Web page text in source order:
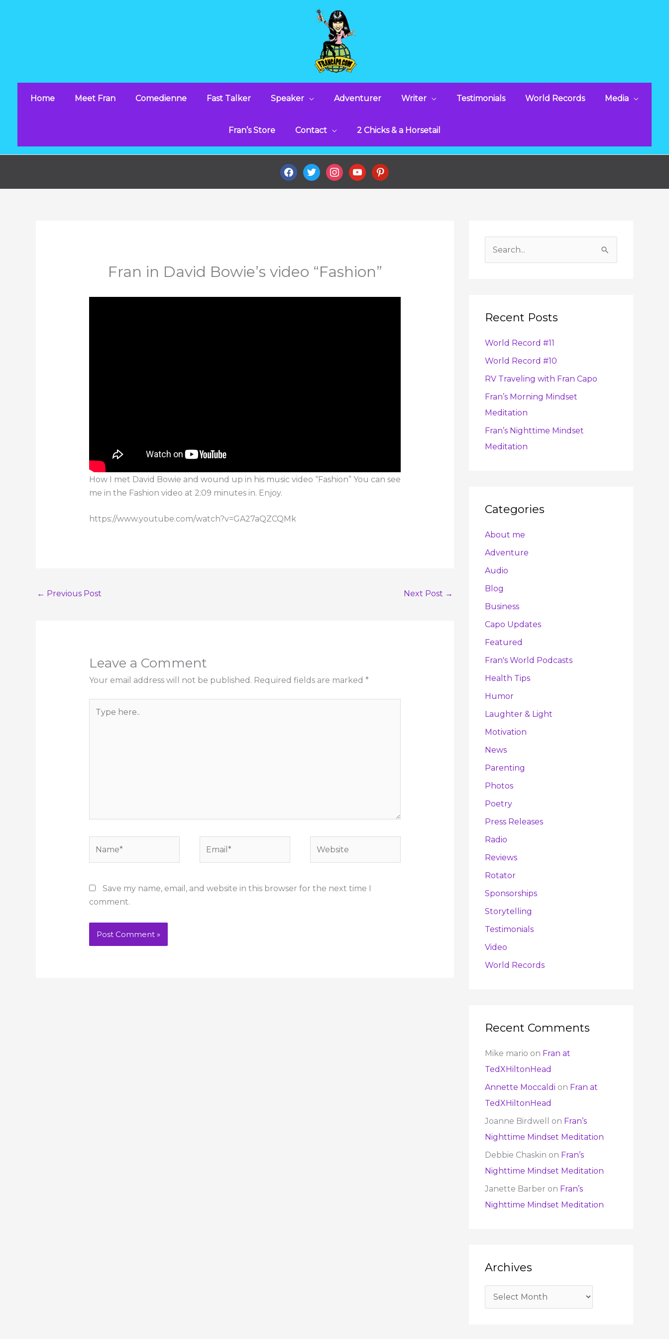
Home Meet Fran Comedienne Fast Talker Speaker Adventurer Writer Testimonials World Records Media
Fran’s Store Contact 2 Chicks & a Horsetail
facebooktwitterinstagramyoutubepinterest
Fran in David Bowie’s video “Fashion”
How I met David Bowie and wound up in his music video “Fashion” You can see
me in the Fashion video at 2:09 minutes in. Enjoy.
https://www.youtube.com/watch?v=GA27aQZCQMk
← Previous Post Next Post →
Leave a Comment
Your email address will not be published. Required fields are marked *
here..
Save my name, email, and website in this browser for the next time I
comment.
c
f
o
r
:
Recent Posts
World Record #11
World Record #10
RV Traveling with Fran Capo
Fran’s Morning Mindset
Meditation
Fran’s Nighttime Mindset
Meditation
Categories
About me
Adventure
Audio
Blog
Business
Capo Updates
Featured
Fran's World Podcasts
Health Tips
Humor
Laughter & Light
Motivation
News
Parenting
Photos
Poetry
Press Releases
Radio
Reviews
Rotator
Sponsorships
Storytelling
Testimonials
Video
World Records
Recent Comments
Mike mario on Fran at
TedXHiltonHead
Annette Moccaldi on Fran at
TedXHiltonHead
Joanne Birdwell
on Fran’s
Nighttime Mindset Meditation
Debbie Chaskin on Fran’s
Nighttime Mindset Meditation
Janette Barber on Fran’s
Nighttime Mindset Meditation
Archives
e
s